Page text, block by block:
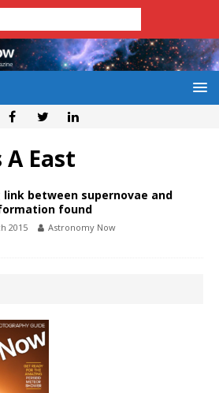
East
link between supernovae and
found
2015 Astronomy Now